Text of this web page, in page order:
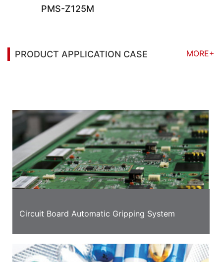
PMS-Z125M
PRODUCT APPLICATION CASE
MORE+
Circuit Board Automatic Gripping System